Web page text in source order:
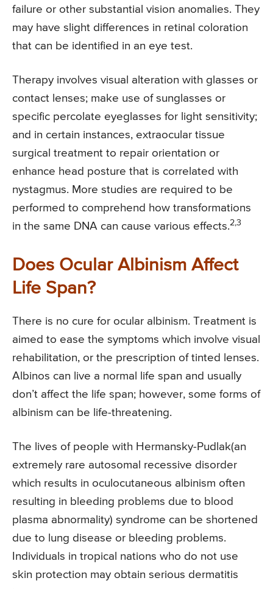
failure or other substantial vision anomalies. They
may have slight differences in retinal coloration
that can be identified in an eye test.
Therapy involves visual alteration with glasses or
contact lenses; make use of sunglasses or
specific percolate eyeglasses for light sensitivity;
and in certain instances, extraocular tissue
surgical treatment to repair orientation or
enhance head posture that is correlated with
nystagmus. More studies are required to be
performed to comprehend how transformations
in the same DNA can cause various effects.2,3
Does Ocular Albinism Affect
Life Span?
There is no cure for ocular albinism. Treatment is
aimed to ease the symptoms which involve visual
rehabilitation, or the prescription of tinted lenses.
Albinos can live a normal life span and usually
don’t affect the life span; however, some forms of
albinism can be life-threatening.
The lives of people with Hermansky-Pudlak(an
extremely rare autosomal recessive disorder
which results in oculocutaneous albinism often
resulting in bleeding problems due to blood
plasma abnormality) syndrome can be shortened
due to lung disease or bleeding problems.
Individuals in tropical nations who do not use
skin protection may obtain serious dermatitis